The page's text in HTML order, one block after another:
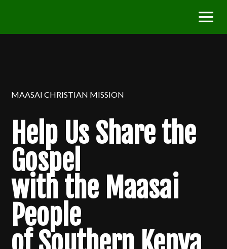
MAASAI CHRISTIAN MISSION
Help Us Share the
Gospel
with the Maasai
People